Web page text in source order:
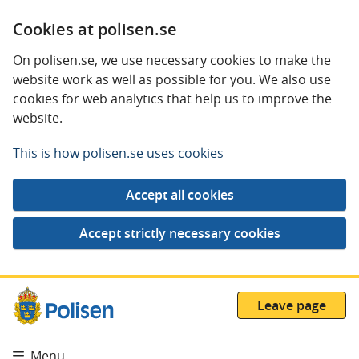
Cookies at polisen.se
On polisen.se, we use necessary cookies to make the
website work as well as possible for you. We also use
cookies for web analytics that help us to improve the
website.
This is how polisen.se uses cookies
Leave page
Menu